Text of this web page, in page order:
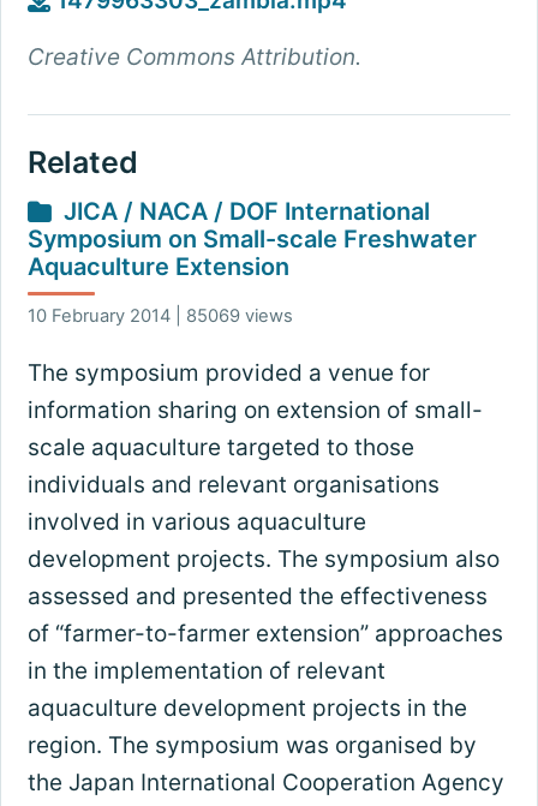
Creative Commons Attribution.
Related
JICA / NACA / DOF International
Symposium on Small-scale Freshwater
Aquaculture Extension
10 February 2014 | 85069 views
The symposium provided a venue for
information sharing on extension of small-
scale aquaculture targeted to those
individuals and relevant organisations
involved in various aquaculture
development projects. The symposium also
assessed and presented the effectiveness
of “farmer-to-farmer extension” approaches
in the implementation of relevant
aquaculture development projects in the
region. The symposium was organised by
the Japan International Cooperation Agency